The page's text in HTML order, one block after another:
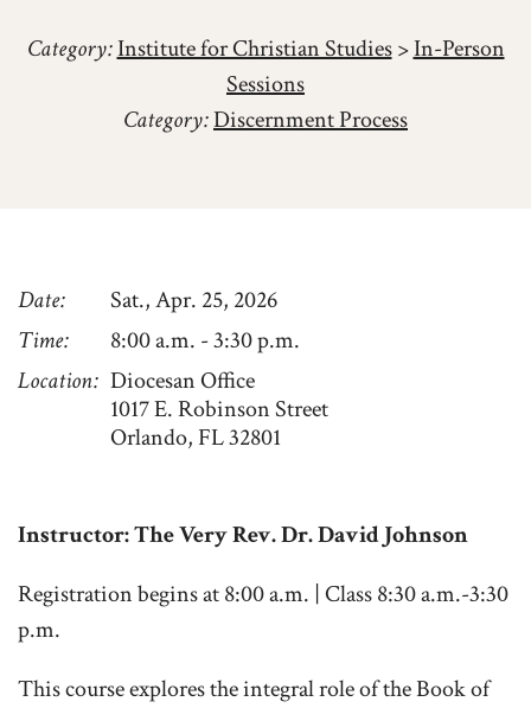
Category:Institute for Christian Studies>In-Person
Sessions
Category:Discernment Process
Date
Sat., Apr. 25, 2026
Time
8:00 a.m. - 3:30 p.m.
Location Diocesan Office
1017 E. Robinson Street
Orlando, FL 32801
Instructor: The Very Rev. Dr. David Johnson
Registration begins at 8:00 a.m. | Class 8:30 a.m.-3:30
p.m.
This course explores the integral role of the Book of